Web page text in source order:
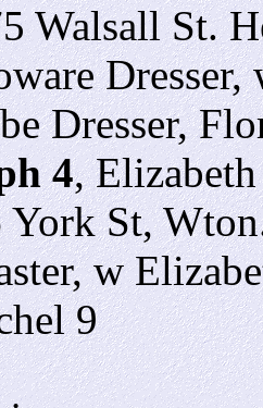
Walsall St.
Dresser,
4,
York St,
w
9